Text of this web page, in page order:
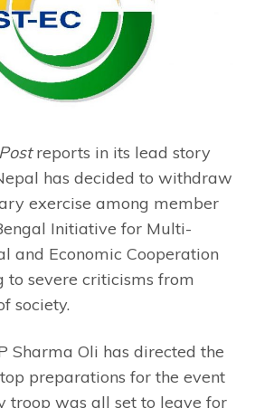
reports in its lead story
has decided to withdraw
exercise among member
Initiative for Multi-
and Economic Cooperation
to severe criticisms from
society.
Sharma Oli has directed the
preparations for the event
troop was all set to leave for